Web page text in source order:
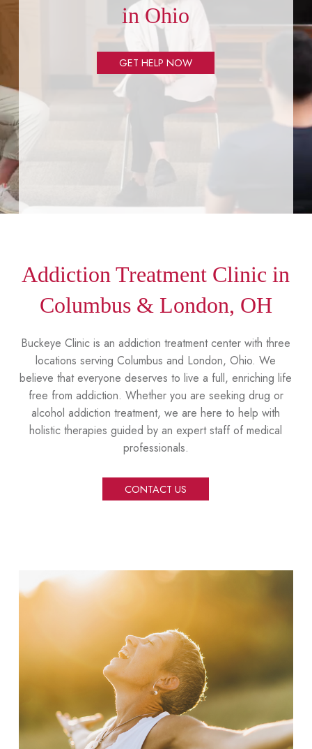
in Ohio
GET HELP NOW
Addiction Treatment Clinic in
Columbus & London, OH
Buckeye Clinic is an addiction treatment center with three
locations serving Columbus and London, Ohio. We
believe that everyone deserves to live a full, enriching life
free from addiction. Whether you are seeking drug or
alcohol addiction treatment, we are here to help with
holistic therapies guided by an expert staff of medical
professionals.
CONTACT US